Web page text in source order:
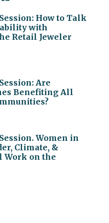
How to Talk
with
Retail Jeweler
Are
Benefiting All
Women in
Climate, &
Work on the